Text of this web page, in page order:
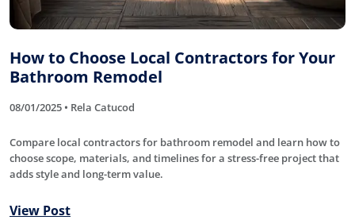
How to Choose Local Contractors for Your
Bathroom Remodel
08/01/2025 • Rela Catucod
Compare local contractors for bathroom remodel and learn how to
choose scope, materials, and timelines for a stress-free project that
adds style and long-term value.
View Post